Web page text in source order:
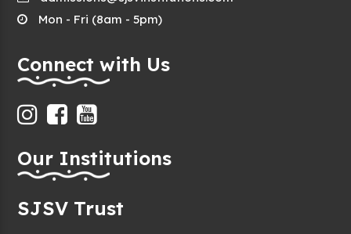
Mon - Fri (8am - 5pm)
Connect with Us
Our Institutions
SJSV Trust